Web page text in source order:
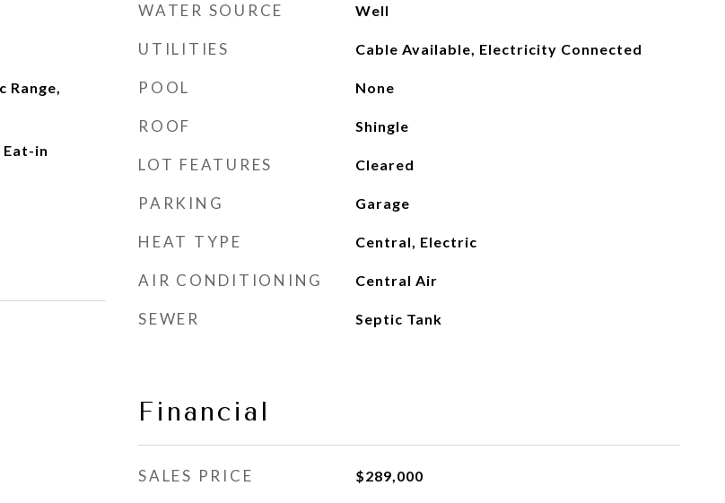
Range,
in
WATER SOURCE Well
UTILITIES Cable Available, Electricity Connected
POOL None
ROOF Shingle
LOT FEATURES Cleared
PARKING Garage
HEAT TYPE Central, Electric
AIR CONDITIONING Central Air
SEWER Septic Tank
Financial
SALES PRICE $289,000